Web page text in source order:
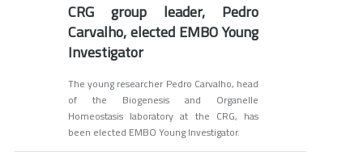
CRG group leader, Pedro
Carvalho, elected EMBO Young
Investigator
The young researcher Pedro Carvalho, head
of the Biogenesis and Organelle
Homeostasis laboratory at the CRG, has
been elected EMBO Young Investigator.